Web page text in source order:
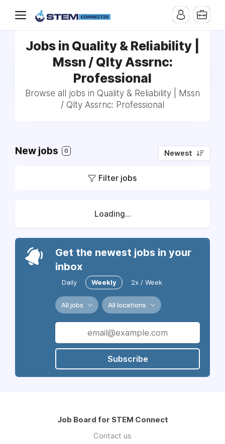
Jobs in Quality & Reliability |
Mssn / Qlty Assrnc:
Professional
Browse all jobs in Quality & Reliability | Mssn
/ Qlty Assrnc: Professional
New jobs 0 Newest
Filter jobs
Loading...
Get the newest jobs in your
inbox
Daily Weekly 2x / Week
All jobs All locations
Subscribe
Job Board for STEM Connect
Contact us